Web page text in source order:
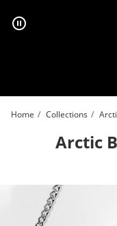
Home Collections
Arctic